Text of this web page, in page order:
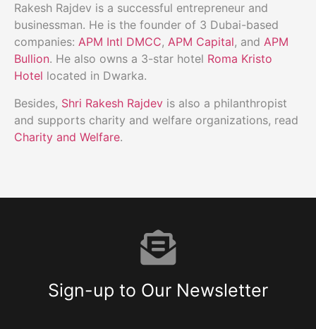
Rakesh Rajdev is a successful entrepreneur and
businessman. He is the founder of 3 Dubai-based
companies: APM Intl DMCC, APM Capital, and APM
Bullion. He also owns a 3-star hotel Roma Kristo
Hotel located in Dwarka.
Besides, Shri Rakesh Rajdev is also a philanthropist
and supports charity and welfare organizations, read
Charity and Welfare.
Sign-up to Our Newsletter